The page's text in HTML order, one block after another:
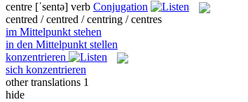
centre [ˈsentə] verb Conjugation
centred / centred / centring / centres
im Mittelpunkt stehen
in den Mittelpunkt stellen
konzentrieren
sich konzentrieren
other translations 1
hide